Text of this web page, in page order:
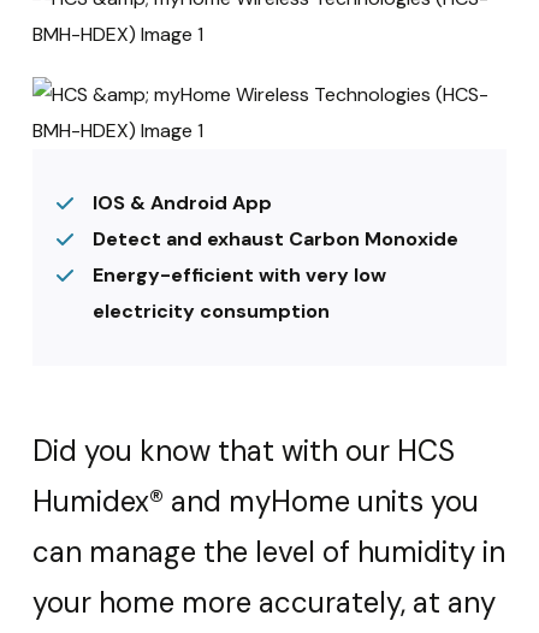
IOS & Android App
Detect and exhaust Carbon Monoxide
Energy-efficient with very low
electricity consumption
Did you know that with our HCS
Humidex® and myHome units you
can manage the level of humidity in
your home more accurately, at any